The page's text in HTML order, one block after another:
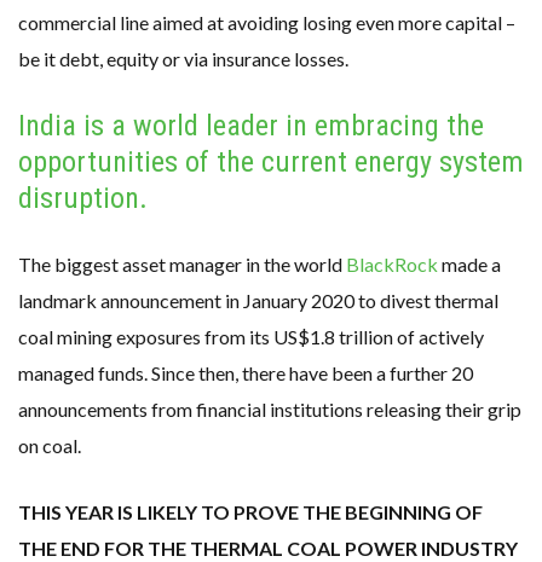
commercial line aimed at avoiding losing even more capital –
be it debt, equity or via insurance losses.
India is a world leader in embracing the
opportunities of the current energy system
disruption.
The biggest asset manager in the world BlackRock made a
landmark announcement in January 2020 to divest thermal
coal mining exposures from its US$1.8 trillion of actively
managed funds. Since then, there have been a further 20
announcements from financial institutions releasing their grip
on coal.
THIS YEAR IS LIKELY TO PROVE THE BEGINNING OF
THE END FOR THE THERMAL COAL POWER INDUSTRY